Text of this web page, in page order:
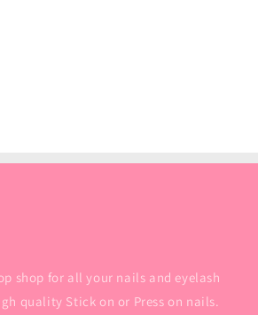
shop for all your nails and eyelash
quality Stick on or Press on nails.